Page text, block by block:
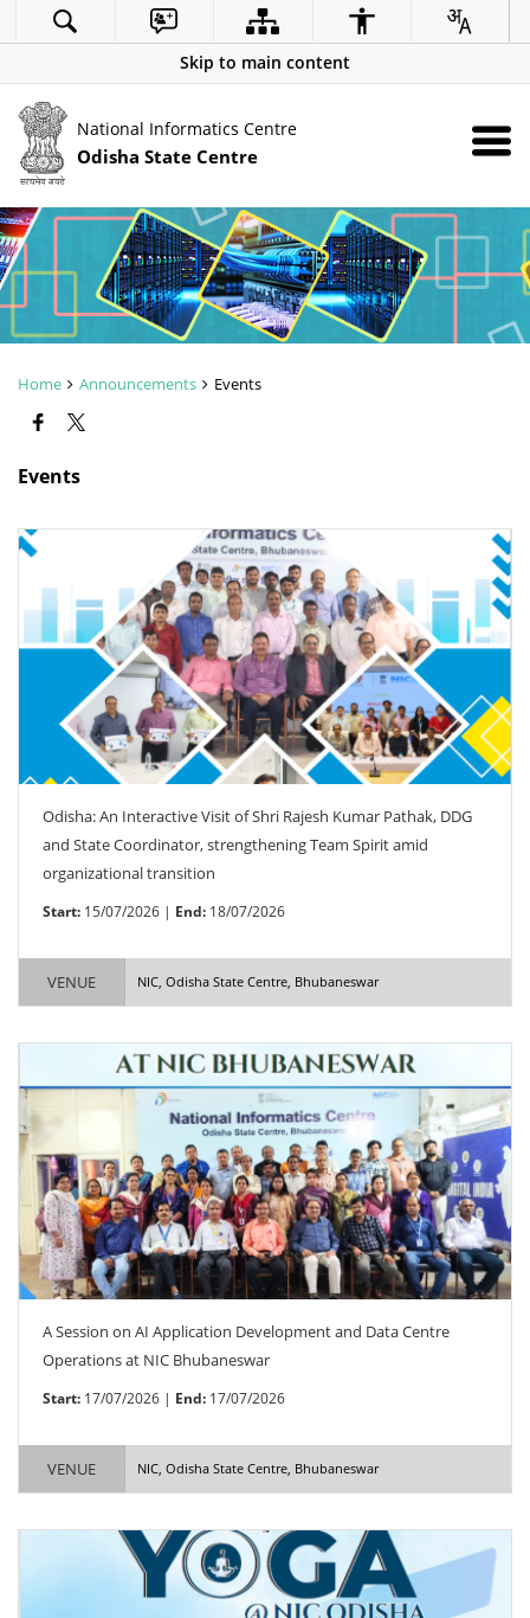
Skip to main content
National Informatics Centre
Odisha State Centre
Home Announcements Events
Events
Odisha: An Interactive Visit of Shri Rajesh Kumar Pathak, DDG
and State Coordinator, strengthening Team Spirit amid
organizational transition
Start: 15/07/2026 | End: 18/07/2026
VENUE NIC, Odisha State Centre, Bhubaneswar
A Session on AI Application Development and Data Centre
Operations at NIC Bhubaneswar
Start: 17/07/2026 | End: 17/07/2026
VENUE NIC, Odisha State Centre, Bhubaneswar